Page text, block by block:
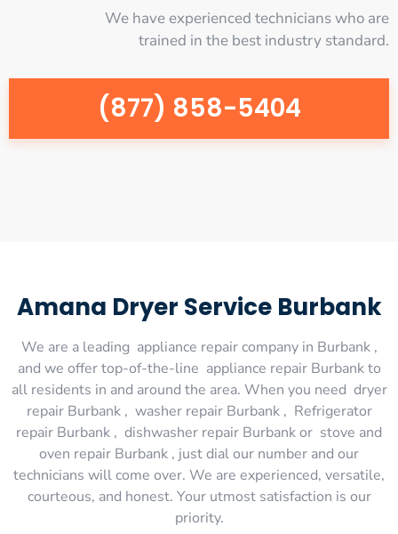
We have experienced technicians who are
trained in the best industry standard.
(877) 858-5404
Amana Dryer Service Burbank
We are a leading appliance repair company in Burbank ,
and we offer top-of-the-line appliance repair Burbank to
all residents in and around the area. When you need dryer
repair Burbank , washer repair Burbank , Refrigerator
repair Burbank , dishwasher repair Burbank or stove and
oven repair Burbank , just dial our number and our
technicians will come over. We are experienced, versatile,
courteous, and honest. Your utmost satisfaction is our
priority.